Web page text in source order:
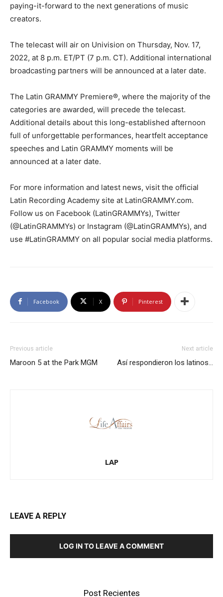
paying-it-forward to the next generations of music
creators.
The telecast will air on Univision on Thursday, Nov. 17,
2022, at 8 p.m. ET/PT (7 p.m. CT). Additional international
broadcasting partners will be announced at a later date.
The Latin GRAMMY Premiere®, where the majority of the
categories are awarded, will precede the telecast.
Additional details about this long-established afternoon
full of unforgettable performances, heartfelt acceptance
speeches and Latin GRAMMY moments will be
announced at a later date.
For more information and latest news, visit the official
Latin Recording Academy site at LatinGRAMMY.com.
Follow us on Facebook (LatinGRAMMYs), Twitter
(@LatinGRAMMYs) or Instagram (@LatinGRAMMYs), and
use #LatinGRAMMY on all popular social media platforms.
Facebook X Pinterest
Previous article
Maroon 5 at the Park MGM
Next article
Así respondieron los latinos…
LAP
LEAVE A REPLY
LOG IN TO LEAVE A COMMENT
Post Recientes